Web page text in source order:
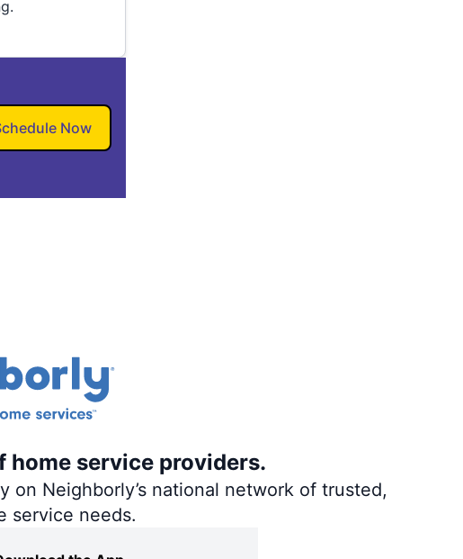
Now
home service providers.
Neighborly’s national network of trusted,
service needs.